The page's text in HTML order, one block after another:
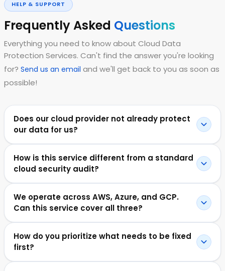
HELP & SUPPORT
Frequently Asked Questions
Everything you need to know about Cloud Data
Protection Services. Can't find the answer you're looking
for? Send us an email and we'll get back to you as soon as
possible!
Does our cloud provider not already protect
our data for us?
How is this service different from a standard
cloud security audit?
We operate across AWS, Azure, and GCP.
Can this service cover all three?
How do you prioritize what needs to be fixed
first?